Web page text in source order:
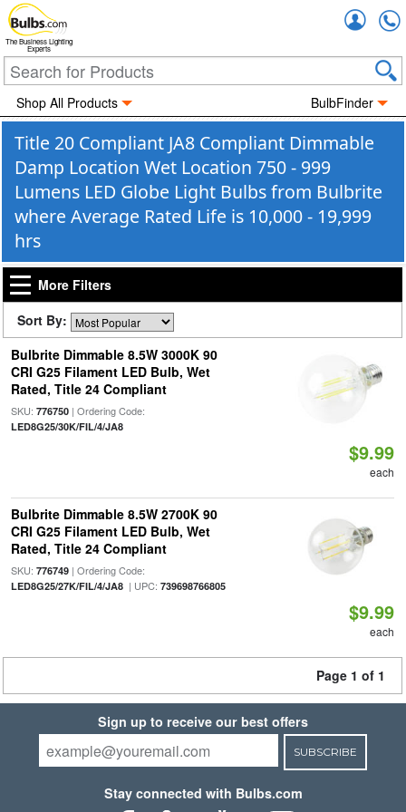
The Business Lighting
Experts
Shop All Products BulbFinder
Title 20 Compliant JA8 Compliant Dimmable
Damp Location Wet Location 750 - 999
Lumens LED Globe Light Bulbs from Bulbrite
where Average Rated Life is 10,000 - 19,999
hrs
More Filters
Sort By:
Bulbrite Dimmable 8.5W 3000K 90
CRI G25 Filament LED Bulb, Wet
Rated, Title 24 Compliant
SKU: 776750| Ordering Code:
LED8G25/30K/FIL/4/JA8
$9.99
each
Bulbrite Dimmable 8.5W 2700K 90
CRI G25 Filament LED Bulb, Wet
Rated, Title 24 Compliant
SKU: 776749| Ordering Code:
LED8G25/27K/FIL/4/JA8| UPC: 739698766805
$9.99
each
Page 1 of 1
Sign up to receive our best offers
SUBSCRIBE
Stay connected with Bulbs.com